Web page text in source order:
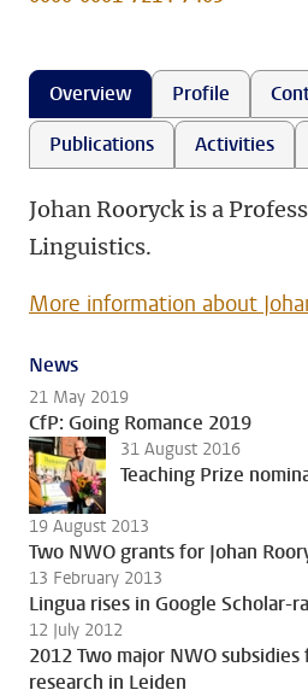
Overview Profile
Publications
Activities
Johan Rooryck is a
Linguistics.
More information about
News
21 May 2019
CfP: Going Romance 2019
31 August 2016
Teaching Prize
19 August 2013
Two NWO grants for Johan
13 February 2013
Lingua rises in Google Scholar-
12 July 2012
2012 Two major NWO subsidies
research in Leiden